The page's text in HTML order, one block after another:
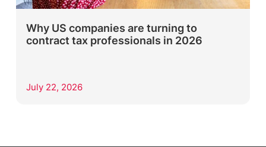
Why US companies are turning to
contract tax professionals in 2026
July 22, 2026